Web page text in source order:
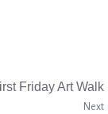
Friday Art Walk
Next